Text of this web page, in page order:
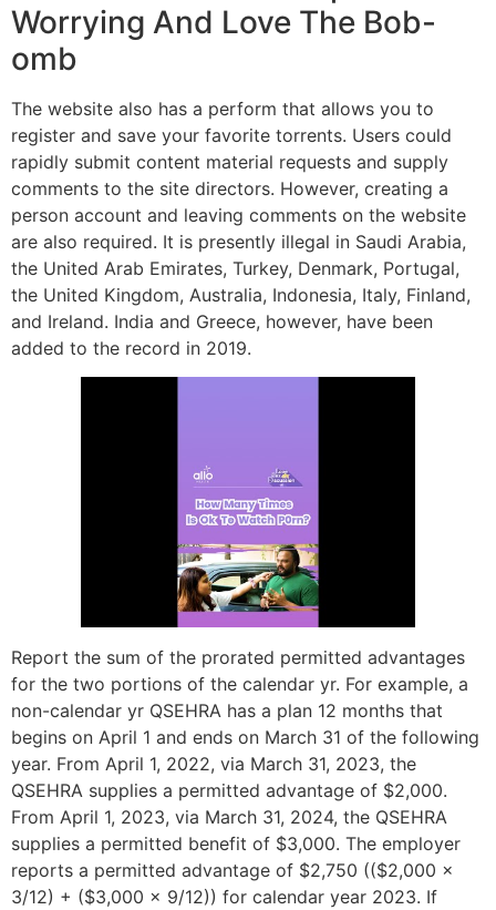
Worrying And Love The Bob-
omb
The website also has a perform that allows you to
register and save your favorite torrents. Users could
rapidly submit content material requests and supply
comments to the site directors. However, creating a
person account and leaving comments on the website
are also required. It is presently illegal in Saudi Arabia,
the United Arab Emirates, Turkey, Denmark, Portugal,
the United Kingdom, Australia, Indonesia, Italy, Finland,
and Ireland. India and Greece, however, have been
added to the record in 2019.
Report the sum of the prorated permitted advantages
for the two portions of the calendar yr. For example, a
non-calendar yr QSEHRA has a plan 12 months that
begins on April 1 and ends on March 31 of the following
year. From April 1, 2022, via March 31, 2023, the
QSEHRA supplies a permitted advantage of $2,000.
From April 1, 2023, via March 31, 2024, the QSEHRA
supplies a permitted benefit of $3,000. The employer
reports a permitted advantage of $2,750 (($2,000 x
3/12) + ($3,000 x 9/12)) for calendar year 2023. If